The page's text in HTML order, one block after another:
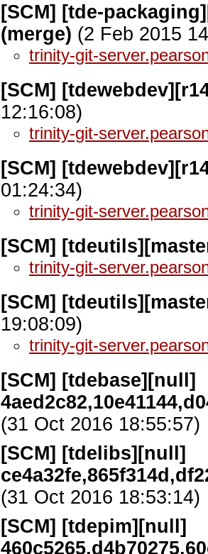
[SCM] [tde-
(merge) (2 Feb 2015
trinity-git-
[SCM]
12:16:08)
trinity-git-
[SCM]
01:24:34)
trinity-git-
[SCM]
trinity-git-
[SCM]
19:08:09)
trinity-git-
[SCM] [tdebase][null]
(31 Oct 2016 18:55:57)
[SCM] [tdelibs][null]
(31 Oct 2016 18:53:14)
[SCM] [tdepim][null]